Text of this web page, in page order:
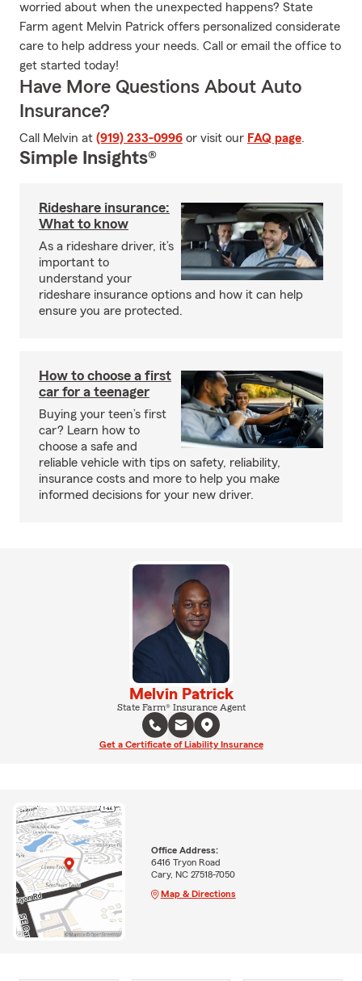
worried about when the unexpected happens? State
Farm agent Melvin Patrick offers personalized considerate
care to help address your needs. Call or email the office to
get started today!
Have More Questions About Auto
Insurance?
Call Melvin at (919) 233-0996 or visit our FAQ page.
Simple Insights®
Rideshare insurance:
What to know
As a rideshare driver, it’s
important to
understand your
rideshare insurance options and how it can help
ensure you are protected.
How to choose a first
car for a teenager
Buying your teen’s first
car? Learn how to
choose a safe and
reliable vehicle with tips on safety, reliability,
insurance costs and more to help you make
informed decisions for your new driver.
Melvin Patrick
State Farm® Insurance Agent
Get a Certificate of Liability Insurance
Office Address:
6416 Tryon Road
Cary, NC 27518-7050
Map & Directions